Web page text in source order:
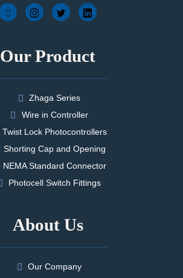
Our Product
Zhaga Series
Wire in Controller
Twist Lock Photocontrollers
Shorting Cap and Opening
NEMA Standard Connector
Photocell Switch Fittings
About Us
Our Company